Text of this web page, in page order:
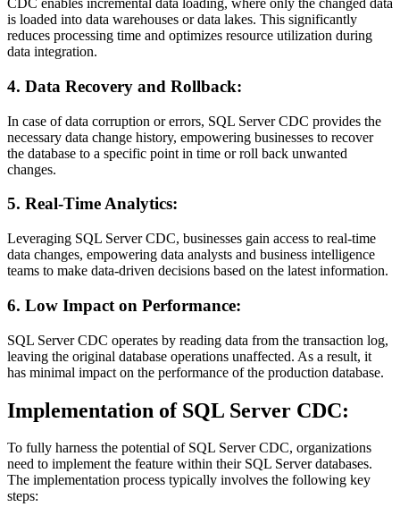
CDC enables incremental data loading, where only the changed data
is loaded into data warehouses or data lakes. This significantly
reduces processing time and optimizes resource utilization during
data integration.
4. Data Recovery and Rollback:
In case of data corruption or errors, SQL Server CDC provides the
necessary data change history, empowering businesses to recover
the database to a specific point in time or roll back unwanted
changes.
5. Real-Time Analytics:
Leveraging SQL Server CDC, businesses gain access to real-time
data changes, empowering data analysts and business intelligence
teams to make data-driven decisions based on the latest information.
6. Low Impact on Performance:
SQL Server CDC operates by reading data from the transaction log,
leaving the original database operations unaffected. As a result, it
has minimal impact on the performance of the production database.
Implementation of SQL Server CDC:
To fully harness the potential of SQL Server CDC, organizations
need to implement the feature within their SQL Server databases.
The implementation process typically involves the following key
steps: